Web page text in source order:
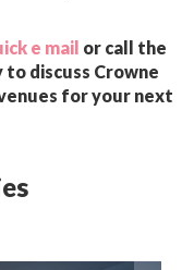
e mail or call the
to discuss Crowne
for your next